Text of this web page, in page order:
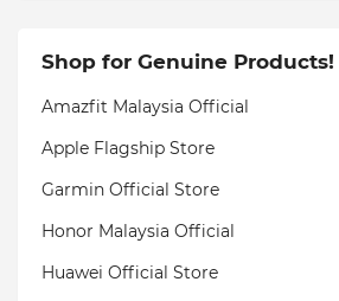
Shop for Genuine Products!
Amazfit Malaysia Official
Apple Flagship Store
Garmin Official Store
Honor Malaysia Official
Huawei Official Store